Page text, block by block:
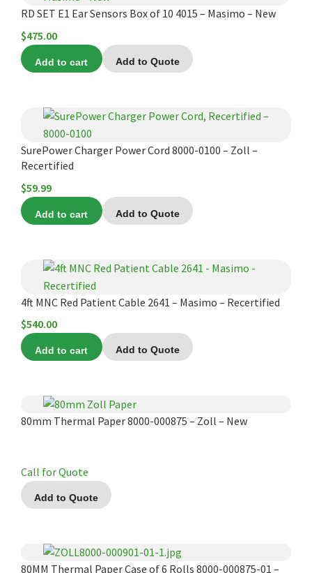
RD SET E1 Ear Sensors Box of 10 4015 – Masimo – New
$475.00
Add to cart Add to Quote
SurePower Charger Power Cord 8000-0100 – Zoll –
Recertified
$59.99
Add to cart Add to Quote
4ft MNC Red Patient Cable 2641 – Masimo – Recertified
$540.00
Add to cart Add to Quote
80mm Thermal Paper 8000-000875 – Zoll – New
Call for Quote
Add to Quote
80MM Thermal Paper Case of 6 Rolls 8000-000875-01 –